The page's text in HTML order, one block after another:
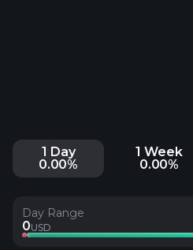
1 Day
0.00%
1 Week
0.00%
Day Range
0USD